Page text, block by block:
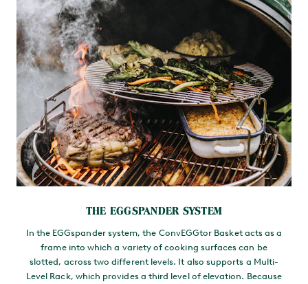
THE EGGSPANDER SYSTEM
In the EGGspander system, the ConvEGGtor Basket acts as a
frame into which a variety of cooking surfaces can be
slotted, across two different levels. It also supports a Multi-
Level Rack, which provides a third level of elevation. Because